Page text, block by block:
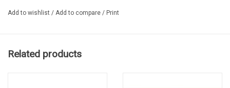
Add to wishlist / Add to compare / Print
Related products